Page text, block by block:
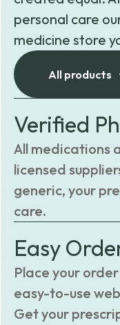
personal care
medicine store
All products
Verified
All medications
licensed
generic, your
care.
Easy
Place your
easy-to-use
Get your